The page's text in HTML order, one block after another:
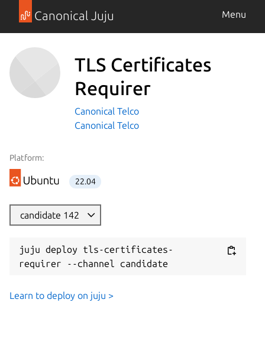
Canonical Juju Menu
TLS Certificates
Requirer
Canonical Telco
Canonical Telco
Platform:
22.04
candidate 142
juju deploy tls-certificates-
requirer --channel candidate
Learn to deploy on juju >